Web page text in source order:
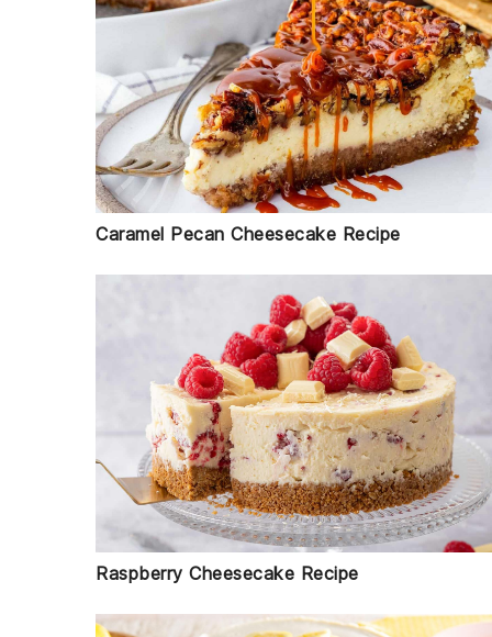
Caramel Pecan Cheesecake Recipe
Raspberry Cheesecake Recipe